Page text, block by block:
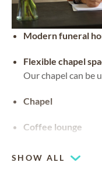
Modern funeral
Flexible chapel
Our chapel can be
Chapel
Coffee lounge
SHOW ALL